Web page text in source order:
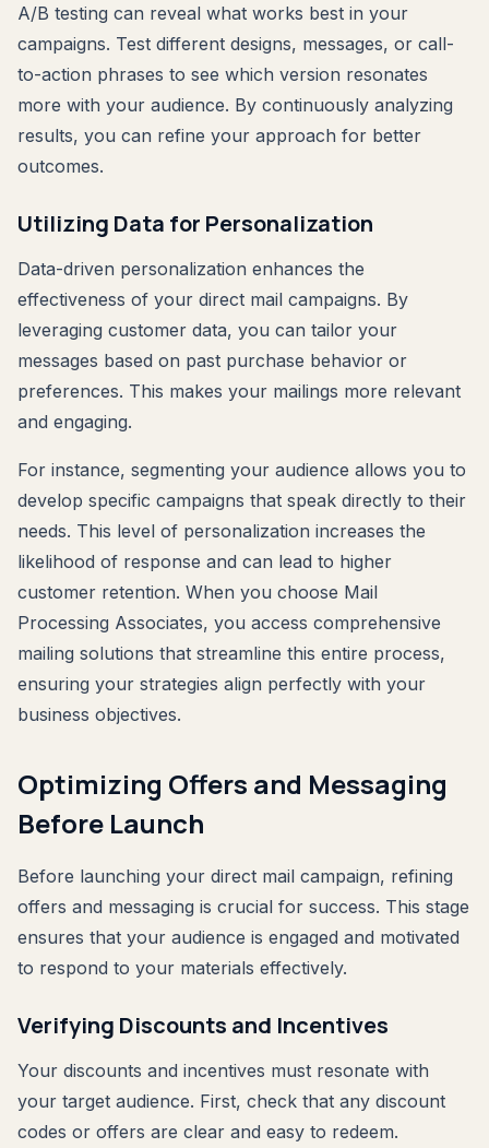
A/B testing can reveal what works best in your
campaigns. Test different designs, messages, or call-
to-action phrases to see which version resonates
more with your audience. By continuously analyzing
results, you can refine your approach for better
outcomes.
Utilizing Data for Personalization
Data-driven personalization enhances the
effectiveness of your direct mail campaigns. By
leveraging customer data, you can tailor your
messages based on past purchase behavior or
preferences. This makes your mailings more relevant
and engaging.
For instance, segmenting your audience allows you to
develop specific campaigns that speak directly to their
needs. This level of personalization increases the
likelihood of response and can lead to higher
customer retention. When you choose Mail
Processing Associates, you access comprehensive
mailing solutions that streamline this entire process,
ensuring your strategies align perfectly with your
business objectives.
Optimizing Offers and Messaging
Before Launch
Before launching your direct mail campaign, refining
offers and messaging is crucial for success. This stage
ensures that your audience is engaged and motivated
to respond to your materials effectively.
Verifying Discounts and Incentives
Your discounts and incentives must resonate with
your target audience. First, check that any discount
codes or offers are clear and easy to redeem.